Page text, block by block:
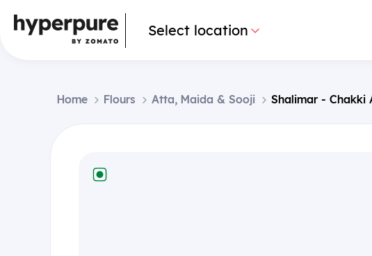
Select location
Home Flours Atta, Maida & Sooji Shalimar - Chakki